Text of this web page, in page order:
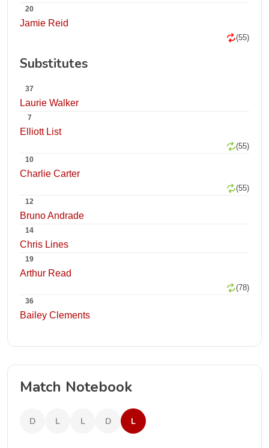
20
Jamie Reid
(55)
Substitutes
37
Laurie Walker
7
Elliott List
(55)
10
Charlie Carter
(55)
12
Bruno Andrade
14
Chris Lines
19
Arthur Read
(78)
36
Bailey Clements
Match Notebook
D L L D L